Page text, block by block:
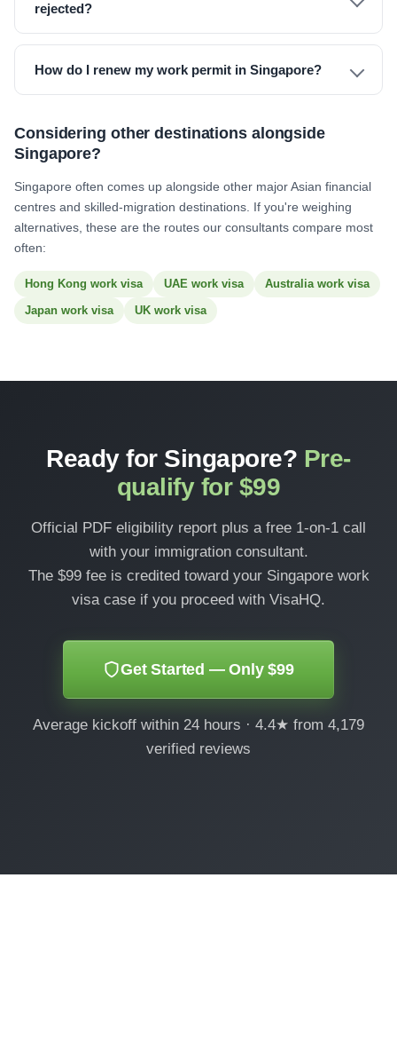
rejected?
How do I renew my work permit in Singapore?
Considering other destinations alongside
Singapore?
Singapore often comes up alongside other major Asian financial
centres and skilled-migration destinations. If you're weighing
alternatives, these are the routes our consultants compare most
often:
Hong Kong work visa UAE work visa
Australia work visa
Japan work visa
UK work visa
Ready for Singapore? Pre-
qualify for $99
Official PDF eligibility report plus a free 1-on-1 call
with your immigration consultant.
The $99 fee is credited toward your Singapore work
visa case if you proceed with VisaHQ.
Get Started — Only $99
Average kickoff within 24 hours · 4.4★ from 4,179
verified reviews